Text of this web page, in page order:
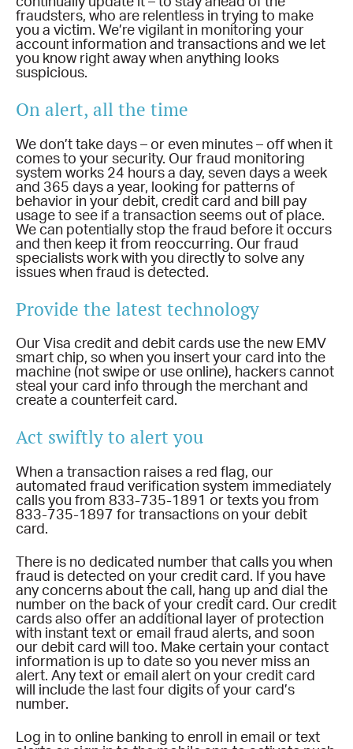
fraudsters, who are relentless in trying to make
you a victim. We’re vigilant in monitoring your
account information and transactions and we let
you know right away when anything looks
suspicious.
On alert, all the time
We don’t take days – or even minutes – off when it
comes to your security. Our fraud monitoring
system works 24 hours a day, seven days a week
and 365 days a year, looking for patterns of
behavior in your debit, credit card and bill pay
usage to see if a transaction seems out of place.
We can potentially stop the fraud before it occurs
and then keep it from reoccurring. Our fraud
specialists work with you directly to solve any
issues when fraud is detected.
Provide the latest technology
Our Visa credit and debit cards use the new EMV
smart chip, so when you insert your card into the
machine (not swipe or use online), hackers cannot
steal your card info through the merchant and
create a counterfeit card.
Act swiftly to alert you
When a transaction raises a red flag, our
automated fraud verification system immediately
calls you from 833-735-1891 or texts you from
833-735-1897 for transactions on your debit
card.
There is no dedicated number that calls you when
fraud is detected on your credit card. If you have
any concerns about the call, hang up and dial the
number on the back of your credit card. Our credit
cards also offer an additional layer of protection
with instant text or email fraud alerts, and soon
our debit card will too. Make certain your contact
information is up to date so you never miss an
alert. Any text or email alert on your credit card
will include the last four digits of your card’s
number.
Log in to online banking to enroll in email or text